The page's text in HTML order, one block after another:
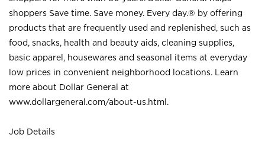
shoppers Save time. Save money. Every day.® by offering
products that are frequently used and replenished, such as
food, snacks, health and beauty aids, cleaning supplies,
basic apparel, housewares and seasonal items at everyday
low prices in convenient neighborhood locations. Learn
more about Dollar General at
www.dollargeneral.com/about-us.html .
Job Details